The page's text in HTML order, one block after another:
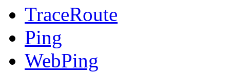
TraceRoute
Ping
WebPing